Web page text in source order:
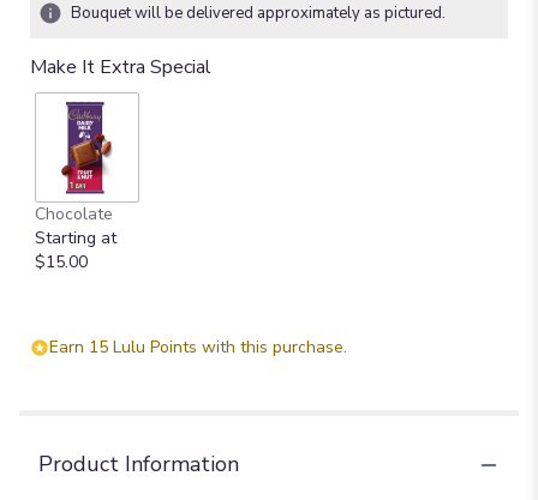
Bouquet will be delivered approximately as pictured.
Make It Extra Special
Chocolate
Starting at
$15.00
Earn 15 Lulu Points with this purchase.
Product Information